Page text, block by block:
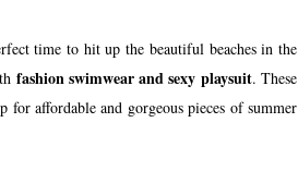
time to hit up the beautiful beaches in the
fashion swimwear and sexy playsuit. These
affordable and gorgeous pieces of summer